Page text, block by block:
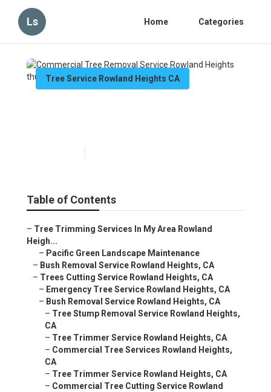
Ls Home Categories
Tree Service Rowland Heights CA
Table of Contents
– Tree Trimming Services In My Area Rowland
Heigh...
– Pacific Green Landscape Maintenance
– Bush Removal Service Rowland Heights, CA
– Trees Cutting Service Rowland Heights, CA
– Emergency Tree Service Rowland Heights, CA
– Bush Removal Service Rowland Heights, CA
– Tree Stump Removal Service Rowland Heights,
CA
– Tree Trimmer Service Rowland Heights, CA
– Commercial Tree Services Rowland Heights,
CA
– Tree Trimmer Service Rowland Heights, CA
– Commercial Tree Cutting Service Rowland